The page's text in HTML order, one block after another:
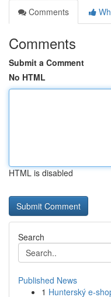
Comments
Comments
Submit a Comment
No HTML
HTML is disabled
Search
Published News
1 Hunterský e-